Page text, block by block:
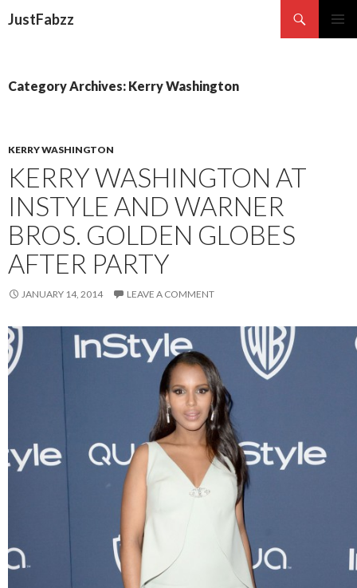
JustFabzz
Category Archives: Kerry Washington
KERRY WASHINGTON
KERRY WASHINGTON AT
INSTYLE AND WARNER
BROS. GOLDEN GLOBES
AFTER PARTY
JANUARY 14, 2014 LEAVE A COMMENT